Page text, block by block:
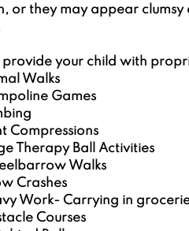
or they may appear
provide your child with
Walks
Games
Compressions
Therapy Ball Activities
Walks
Crashes
Work- Carrying in
Courses